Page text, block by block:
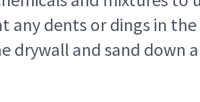
any dents or dings in the
drywall and sand down